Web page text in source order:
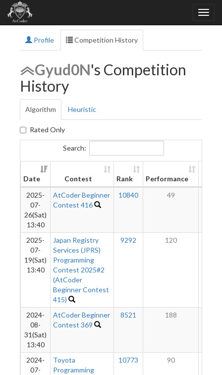
Profile Competition History
Gyud0N's Competition
History
Algorithm Heuristic
Rated Only
Search:
Date Contest Rank Performance
2025-
07-
26(Sat)
13:40
AtCoder Beginner
Contest 416
10840 49
2025-
07-
19(Sat)
13:40
Japan Registry
Services (JPRS)
Programming
Contest 2025#2
(AtCoder
Beginner Contest
415)
9292 120
2024-
08-
31(Sat)
13:40
AtCoder Beginner
Contest 369
8521 188
2024-
07-
Toyota
Programming
10773 90